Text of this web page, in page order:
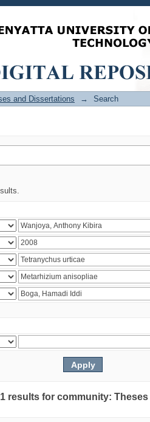
and Dissertations → Search
results for community: